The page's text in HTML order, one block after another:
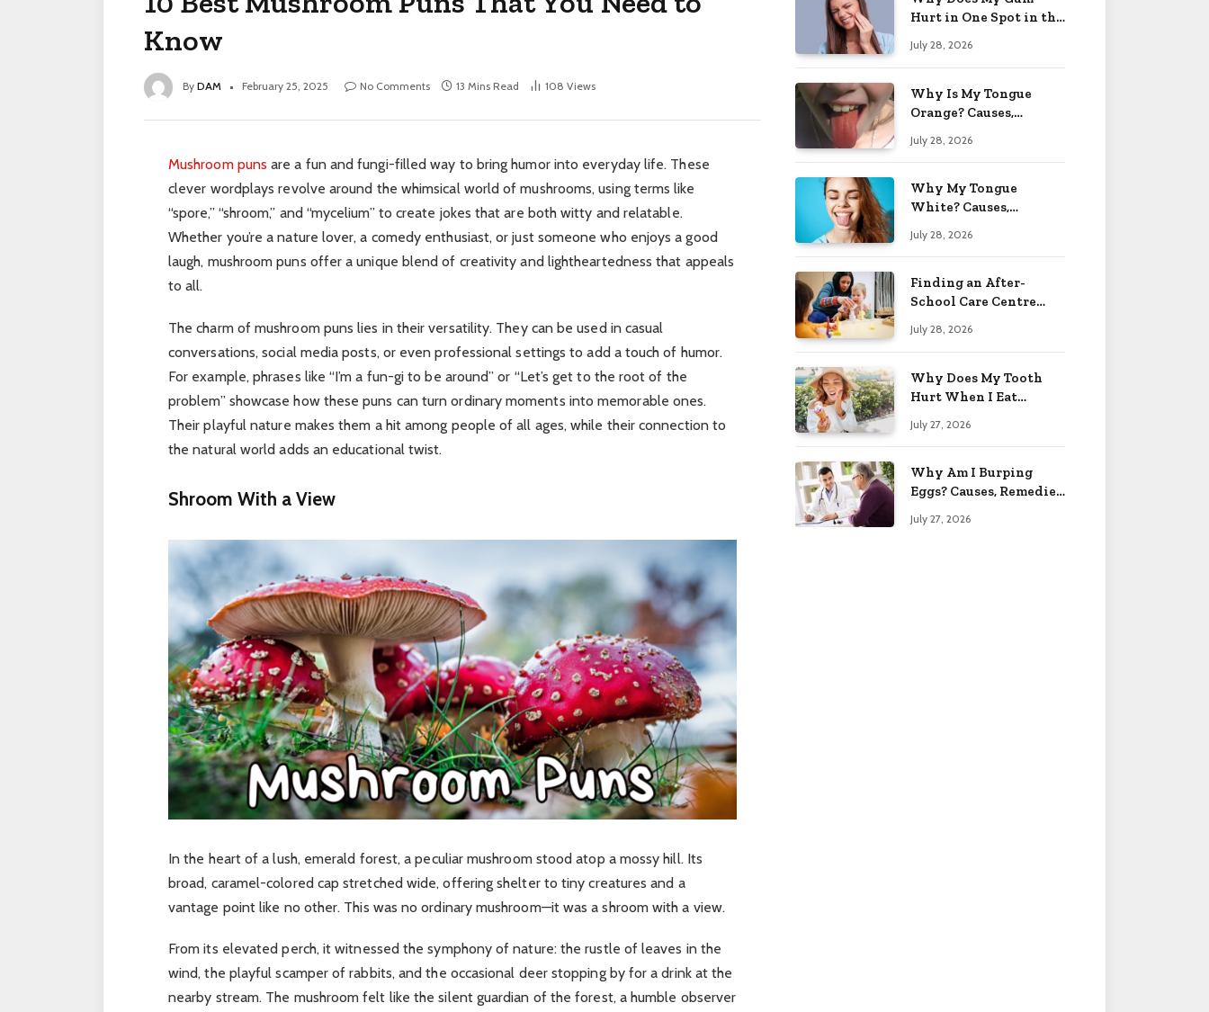
Know
By DAM February 25, 2025 No Comments 13 Mins Read 108 Views
Mushroom puns are a fun and fungi-filled way to bring humor into everyday life. These
clever wordplays revolve around the whimsical world of mushrooms, using terms like
“spore,” “shroom,” and “mycelium” to create jokes that are both witty and relatable.
Whether you’re a nature lover, a comedy enthusiast, or just someone who enjoys a good
laugh, mushroom puns offer a unique blend of creativity and lightheartedness that appeals
to all.
The charm of mushroom puns lies in their versatility. They can be used in casual
conversations, social media posts, or even professional settings to add a touch of humor.
For example, phrases like “I’m a fun-gi to be around” or “Let’s get to the root of the
problem” showcase how these puns can turn ordinary moments into memorable ones.
Their playful nature makes them a hit among people of all ages, while their connection to
the natural world adds an educational twist.
Shroom With a View
In the heart of a lush, emerald forest, a peculiar mushroom stood atop a mossy hill. Its
broad, caramel-colored cap stretched wide, offering shelter to tiny creatures and a
vantage point like no other. This was no ordinary mushroom—it was a shroom with a view.
From its elevated perch, it witnessed the symphony of nature: the rustle of leaves in the
wind, the playful scamper of rabbits, and the occasional deer stopping by for a drink at the
nearby stream. The mushroom felt like the silent guardian of the forest, a humble observer
Hurt in One Spot in the
July 28, 2026
Why Is My Tongue
Orange? Causes,
Worry 2026
July 28, 2026
Why My Tongue
White? Causes,
Worry 2026
July 28, 2026
Finding an After-
School Care Centre
Personality
July 28, 2026
Why Does My Tooth
Hurt When I Eat
July 27, 2026
Why Am I Burping
Eggs? Causes, Remedies
July 27, 2026